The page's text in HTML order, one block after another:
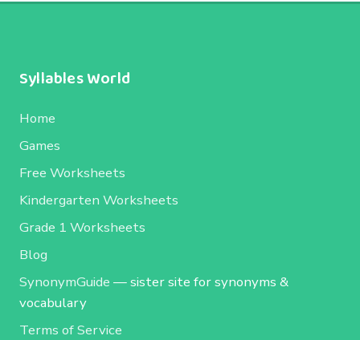
Syllables World
Home
Games
Free Worksheets
Kindergarten Worksheets
Grade 1 Worksheets
Blog
SynonymGuide — sister site for synonyms &
vocabulary
Terms of Service